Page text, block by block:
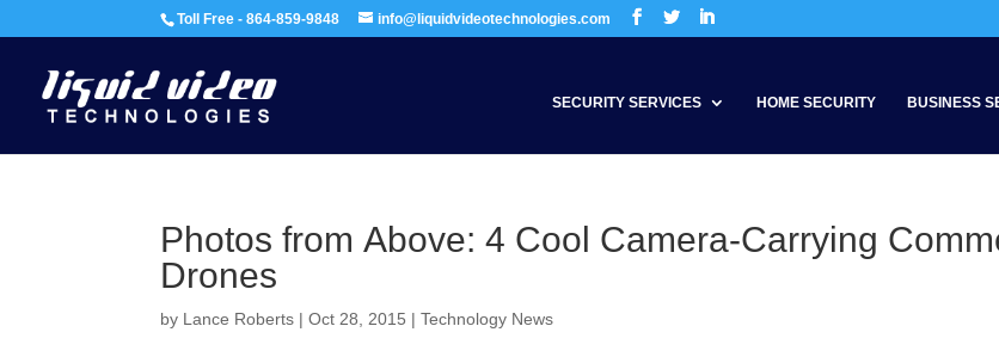
Toll Free - 864-859-9848 info@liquidvideotechnologies.com
SECURITY SERVICES HOME SECURITY BUSINESS
Photos from Above: 4 Cool Camera-Carrying
Drones
by Lance Roberts |Oct 28, 2015 |Technology News